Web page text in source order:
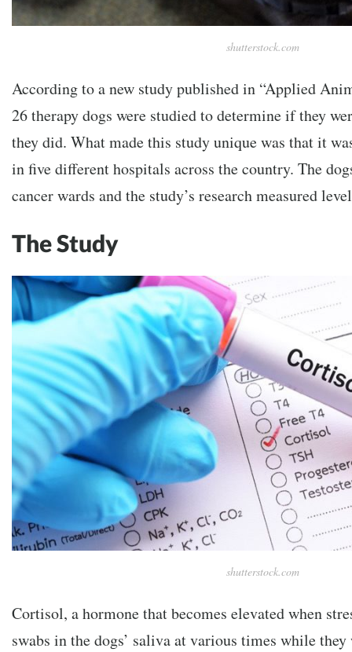
shutterstock.com
According to a new study published in “Applied
26 therapy dogs were studied to determine if they
they did. What made this study unique was that it
in five different hospitals across the country. The
cancer wards and the study’s research measured
The Study
shutterstock.com
Cortisol, a hormone that becomes elevated when
swabs in the dogs’ saliva at various times while